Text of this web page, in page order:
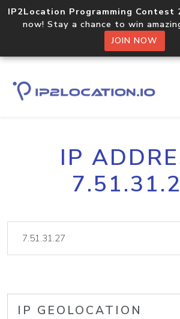
IP2Location Programming Contest
now! Stay a chance to win
JOIN NOW
IP
IP GEOLOCATION